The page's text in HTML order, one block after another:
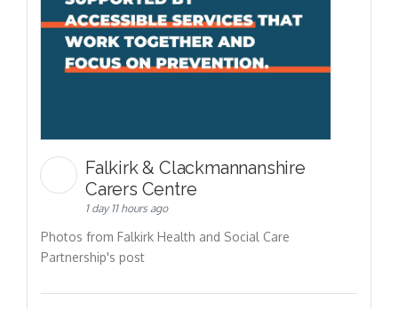
Falkirk & Clackmannanshire
Carers Centre
1 day 11 hours ago
Photos from Falkirk Health and Social Care
Partnership's post